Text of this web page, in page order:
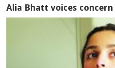
Alia Bhatt voices